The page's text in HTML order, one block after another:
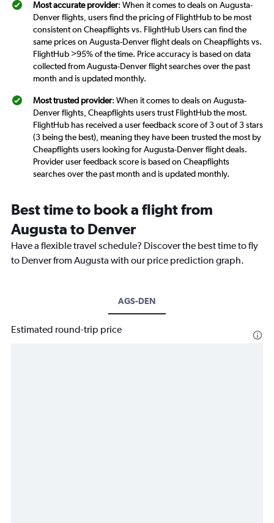
Most accurate provider: When it comes to deals on Augusta-
Denver flights, users find the pricing of FlightHub to be most
consistent on Cheapflights vs. FlightHub Users can find the
same prices on Augusta-Denver flight deals on Cheapflights vs.
FlightHub >95% of the time. Price accuracy is based on data
collected from Augusta-Denver flight searches over the past
month and is updated monthly.
Most trusted provider: When it comes to deals on Augusta-
Denver flights, Cheapflights users trust FlightHub the most.
FlightHub has received a user feedback score of 3 out of 3 stars
(3 being the best), meaning they have been trusted the most by
Cheapflights users looking for Augusta-Denver flight deals.
Provider user feedback score is based on Cheapflights
searches over the past month and is updated monthly.
Best time to book a flight from
Augusta to Denver
Have a flexible travel schedule? Discover the best time to fly
to Denver from Augusta with our price prediction graph.
AGS-DEN
Estimated round-trip price